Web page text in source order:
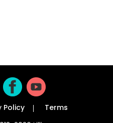
Policy
Terms